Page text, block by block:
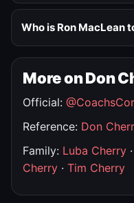
Who is Ron MacLean
More on Don
Official:
Reference: Don
Family: Luba Cherry ·
Cherry · Tim Cherry